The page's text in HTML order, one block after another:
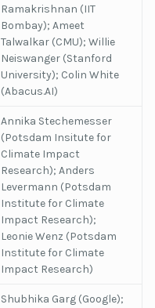
Ramakrishnan (IIT
Bombay); Ameet
Talwalkar (CMU); Willie
Neiswanger (Stanford
University); Colin White
(Abacus.AI)
Annika Stechemesser
(Potsdam Insitute for
Climate Impact
Research); Anders
Levermann (Potsdam
Institute for Climate
Impact Research);
Leonie Wenz (Potsdam
Institute for Climate
Impact Research)
Shubhika Garg (Google);